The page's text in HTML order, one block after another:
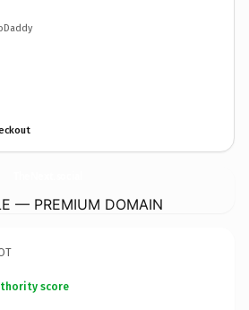
— PREMIUM DOMAIN
score